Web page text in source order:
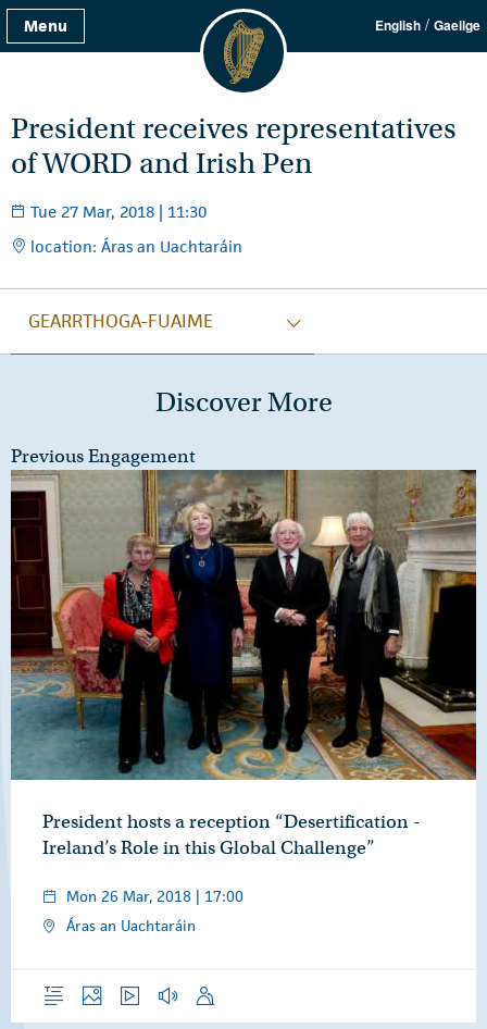
Menu English / Gaeilge
President receives representatives
of WORD and Irish Pen
Tue 27 Mar, 2018 | 11:30
location: Áras an Uachtaráin
GEARRTHOGA-FUAIME
Discover More
Previous Engagement
President hosts a reception “Desertification -
Ireland’s Role in this Global Challenge”
Mon 26 Mar, 2018 | 17:00
Áras an Uachtaráin
OverviewPhotosVideo Audio Speech